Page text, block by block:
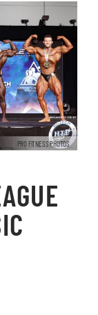
PRO FITNESS PHOTOS